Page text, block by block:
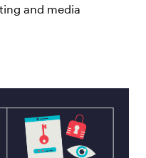
and media